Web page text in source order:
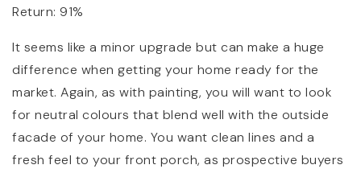
Return: 91%
It seems like a minor upgrade but can make a huge
difference when getting your home ready for the
market. Again, as with painting, you will want to look
for neutral colours that blend well with the outside
facade of your home. You want clean lines and a
fresh feel to your front porch, as prospective buyers